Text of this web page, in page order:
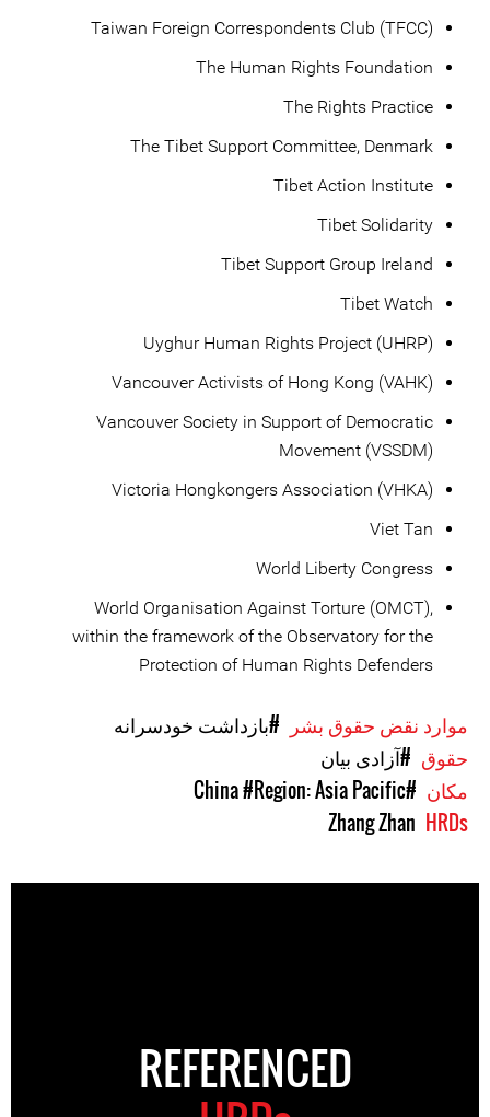
Taiwan Foreign Correspondents Club (TFCC)
The Human Rights Foundation
The Rights Practice
The Tibet Support Committee, Denmark
Tibet Action Institute
Tibet Solidarity
Tibet Support Group Ireland
Tibet Watch
Uyghur Human Rights Project (UHRP)
Vancouver Activists of Hong Kong (VAHK)
Vancouver Society in Support of Democratic
Movement (VSSDM)
Victoria Hongkongers Association (VHKA)
Viet Tan
World Liberty Congress
World Organisation Against Torture (OMCT),
within the framework of the Observatory for the
Protection of Human Rights Defenders
موارد نقض حقوق بشر #بازداشت خودسرانه
حقوق #آزادی بیان
مکان #China
#Region: Asia Pacific
HRDs
Zhang Zhan
REFERENCED